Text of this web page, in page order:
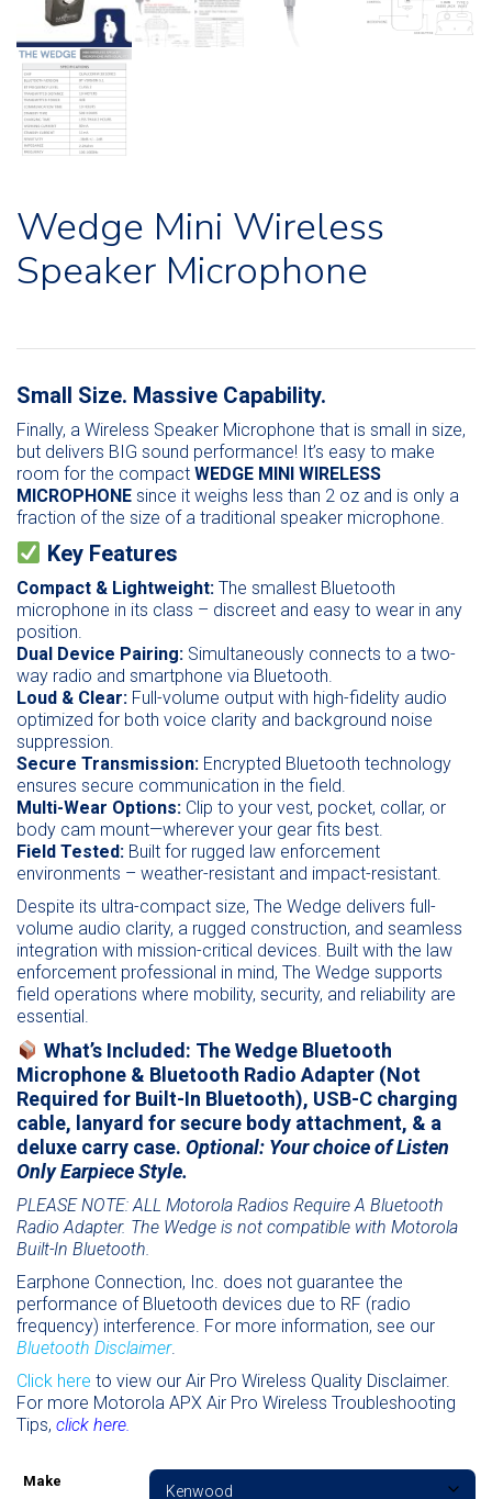
Wedge Mini Wireless
Speaker Microphone
Small Size. Massive Capability.
Finally, a Wireless Speaker Microphone that is small in size,
but delivers BIG sound performance! It’s easy to make
room for the compact WEDGE MINI WIRELESS
MICROPHONE since it weighs less than 2 oz and is only a
fraction of the size of a traditional speaker microphone.
Key Features
Compact & Lightweight: The smallest Bluetooth
microphone in its class – discreet and easy to wear in any
position.
Dual Device Pairing: Simultaneously connects to a two-
way radio and smartphone via Bluetooth.
Loud & Clear: Full-volume output with high-fidelity audio
optimized for both voice clarity and background noise
suppression.
Secure Transmission: Encrypted Bluetooth technology
ensures secure communication in the field.
Multi-Wear Options: Clip to your vest, pocket, collar, or
body cam mount—wherever your gear fits best.
Field Tested: Built for rugged law enforcement
environments – weather-resistant and impact-resistant.
Despite its ultra-compact size, The Wedge delivers full-
volume audio clarity, a rugged construction, and seamless
integration with mission-critical devices. Built with the law
enforcement professional in mind, The Wedge supports
field operations where mobility, security, and reliability are
essential.
What’s Included: The Wedge Bluetooth
Microphone & Bluetooth Radio Adapter (Not
Required for Built-In Bluetooth), USB-C charging
cable, lanyard for secure body attachment, & a
deluxe carry case. Optional: Your choice of Listen
Only Earpiece Style.
PLEASE NOTE: ALL Motorola Radios Require A Bluetooth
Radio Adapter. The Wedge is not compatible with Motorola
Built-In Bluetooth.
Earphone Connection, Inc. does not guarantee the
performance of Bluetooth devices due to RF (radio
frequency) interference. For more information, see our
Bluetooth Disclaimer.
Click here to view our Air Pro Wireless Quality Disclaimer.
For more Motorola APX Air Pro Wireless Troubleshooting
Tips, click here.
Make